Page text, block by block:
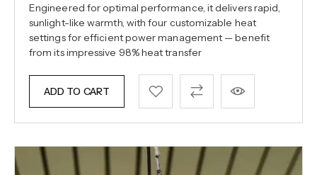
Engineered for optimal performance, it delivers rapid,
sunlight-like warmth, with four customizable heat
settings for efficient power management — benefit
from its impressive 98% heat transfer
ADD TO CART